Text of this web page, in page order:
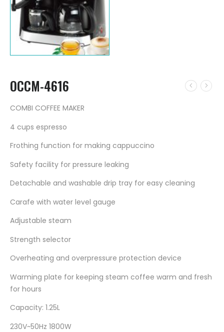
OCCM-4616
COMBI COFFEE MAKER
4 cups espresso
Frothing function for making cappuccino
Safety facility for pressure leaking
Detachable and washable drip tray for easy cleaning
Carafe with water level gauge
Adjustable steam
Strength selector
Overheating and overpressure protection device
Warming plate for keeping steam coffee warm and fresh
for hours
Capacity: 1.25L
230V~50Hz 1800W